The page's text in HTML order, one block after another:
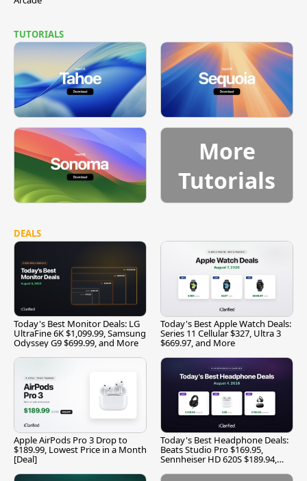
TUTORIALS
More
Tutorials
DEALS
Today's Best Monitor Deals: LG
UltraFine 6K $1,099.99, Samsung
Odyssey G9 $699.99, and More
Today's Best Apple Watch Deals:
Series 11 Cellular $327, Ultra 3
$669.97, and More
Apple AirPods Pro 3 Drop to
$189.99, Lowest Price in a Month
[Deal]
Today's Best Headphone Deals:
Beats Studio Pro $169.95,
Sennheiser HD 620S $189.94,